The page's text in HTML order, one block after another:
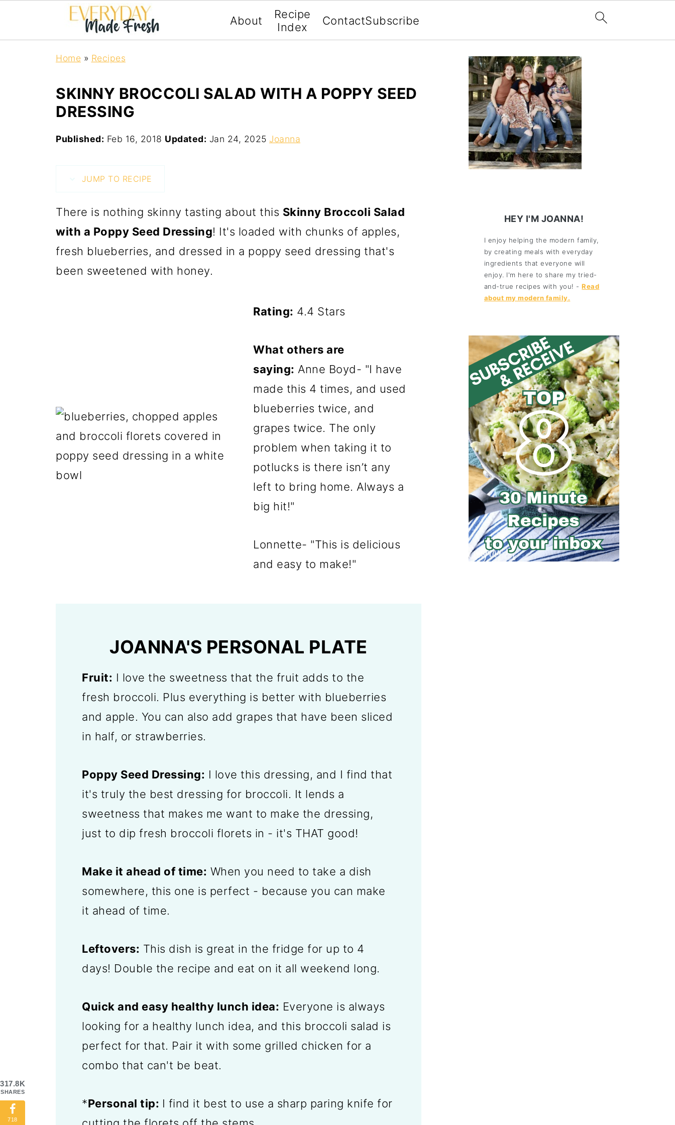
About
Recipe
Index
ContactSubscribe
Home » Recipes
SKINNY BROCCOLI SALAD WITH A POPPY SEED
DRESSING
Published: Feb 16, 2018 Updated: Jan 24, 2025 Joanna
JUMP TO RECIPE
There is nothing skinny tasting about this Skinny Broccoli Salad
with a Poppy Seed Dressing! It's loaded with chunks of apples,
fresh blueberries, and dressed in a poppy seed dressing that's
been sweetened with honey.
Rating: 4.4 Stars
What others are
saying: Anne Boyd- "I have
made this 4 times, and used
blueberries twice, and
grapes twice. The only
problem when taking it to
potlucks is there isn’t any
left to bring home. Always a
big hit!"
Lonnette- "This is delicious
and easy to make!"
JOANNA'S PERSONAL PLATE
Fruit: I love the sweetness that the fruit adds to the
fresh broccoli. Plus everything is better with blueberries
and apple. You can also add grapes that have been sliced
in half, or strawberries.
Poppy Seed Dressing: I love this dressing, and I find that
it's truly the best dressing for broccoli. It lends a
sweetness that makes me want to make the dressing,
just to dip fresh broccoli florets in - it's THAT good!
Make it ahead of time: When you need to take a dish
somewhere, this one is perfect - because you can make
it ahead of time.
Leftovers: This dish is great in the fridge for up to 4
days! Double the recipe and eat on it all weekend long.
Quick and easy healthy lunch idea: Everyone is always
looking for a healthy lunch idea, and this broccoli salad is
perfect for that. Pair it with some grilled chicken for a
combo that can't be beat.
*Personal tip: I find it best to use a sharp paring knife for
HEY I'M JOANNA!
I enjoy helping the modern family,
by creating meals with everyday
ingredients that everyone will
enjoy. I'm here to share my tried-
and-true recipes with you! -Read
about my modern family.
317.8K
SHARES
718